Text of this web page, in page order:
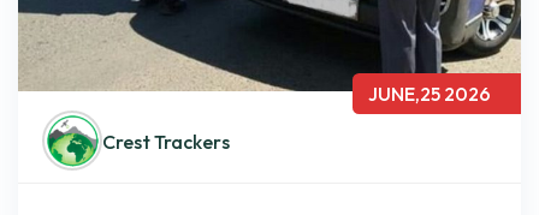
JUNE,25 2026
Crest Trackers